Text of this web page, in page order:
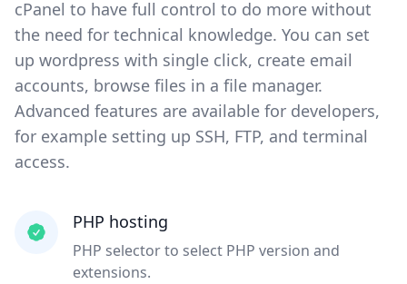
cPanel to have full control to do more without
the need for technical knowledge. You can set
up wordpress with single click, create email
accounts, browse files in a file manager.
Advanced features are available for developers,
for example setting up SSH, FTP, and terminal
access.
PHP hosting
PHP selector to select PHP version and
extensions.